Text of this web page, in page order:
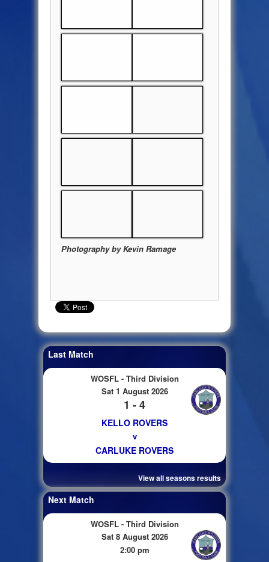
Photography by Kevin Ramage
Last Match
WOSFL - Third Division
Sat 1 August 2026
1 - 4
KELLO ROVERS
v
CARLUKE ROVERS
View all seasons results
Next Match
WOSFL - Third Division
Sat 8 August 2026
2:00 pm